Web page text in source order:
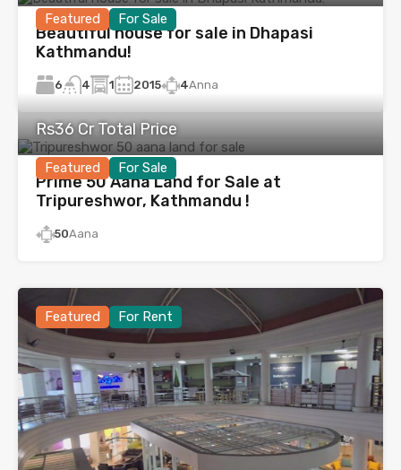
Featured For Sale
Beautiful house for sale in Dhapasi
Kathmandu!
6 4 1 2015 4Anna
Featured For Sale
Rs36 Cr Total Price
Prime 50 Aana Land for Sale at
Tripureshwor, Kathmandu !
50Aana
Featured For Rent